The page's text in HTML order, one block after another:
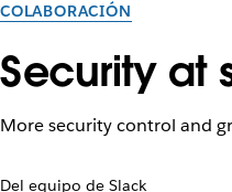
COLABORACIÓN
Security at
More security control and
Del equipo de Slack